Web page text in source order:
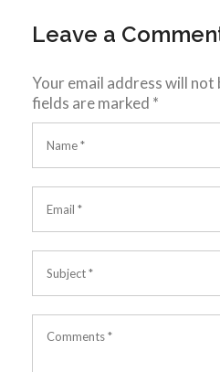
Leave a
Your email address will not
fields are marked *